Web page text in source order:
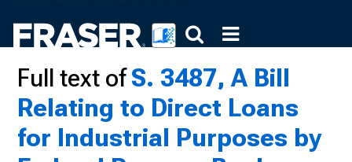
Full text ofS. 3487, A Bill
Relating to Direct Loans
for Industrial Purposes by